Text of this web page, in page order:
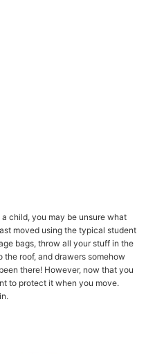
child, you may be unsure what
moved using the typical student
bags, throw all your stuff in the
the roof, and drawers somehow
there! However, now that you
to protect it when you move.